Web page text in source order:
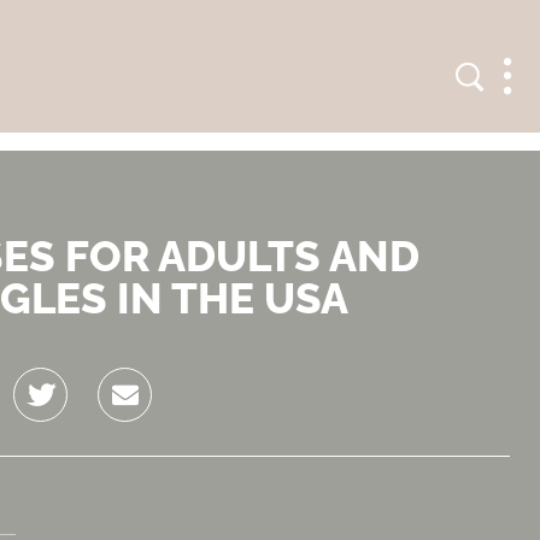
Search
FOR ADULTS AND
IN THE USA
Twitter Email